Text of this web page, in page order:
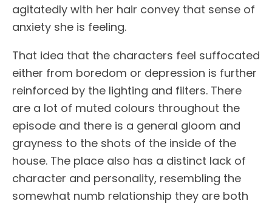
agitatedly with her hair convey that sense of
anxiety she is feeling.
That idea that the characters feel suffocated
either from boredom or depression is further
reinforced by the lighting and filters. There
are a lot of muted colours throughout the
episode and there is a general gloom and
grayness to the shots of the inside of the
house. The place also has a distinct lack of
character and personality, resembling the
somewhat numb relationship they are both